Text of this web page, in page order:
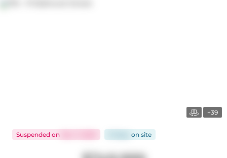
+39
Suspended on on site